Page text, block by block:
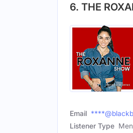
6. THE
Email
Listener Type